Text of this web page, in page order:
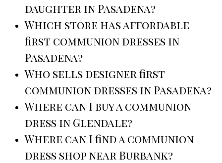
daughter in Pasadena?
Which store has affordable
first communion dresses in
Pasadena?
Who sells designer first
communion dresses in Pasadena?
Where can I buy a communion
dress in Glendale?
Where can I find a communion
dress shop near Burbank?